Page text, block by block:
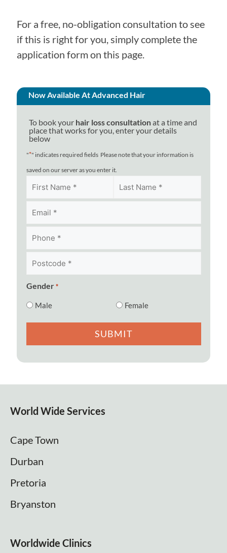
For a free, no-obligation consultation to see
if this is right for you, simply complete the
application form on this page.
Now Available At Advanced Hair
To book your hair loss consultationat a time and
place that works for you, enter your details
below
"*" indicates required fields Please note that your information is
saved on our server as you enter it.
*
Gender *
Male Female
World Wide Services
Cape Town
Durban
Pretoria
Bryanston
Worldwide Clinics